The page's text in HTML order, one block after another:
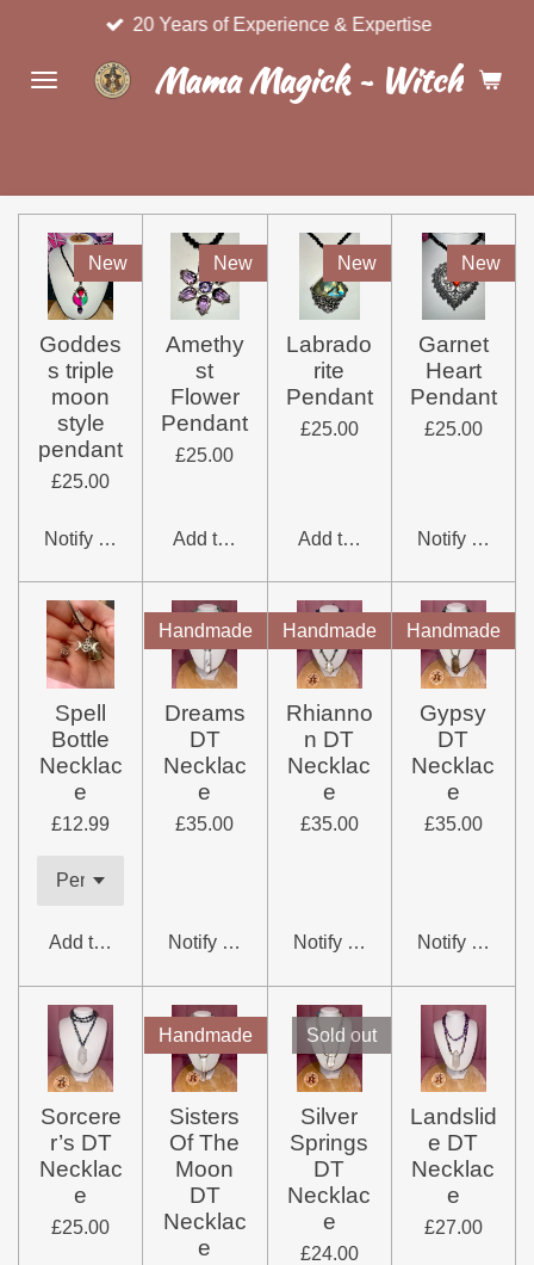
main
Mama Magick ~
20 Years of Experience & Expertise
New
Goddes
s triple
moon
style
pendant
£25.00
Notify me when available
New
Amethy
st
Flower
Pendant
£25.00
Add to cart
New
Labrado
rite
Pendant
£25.00
Add to cart
New
Garnet
Heart
Pendant
£25.00
Notify me
Spell
Bottle
Necklac
e
£12.99
Add to cart
Handmade
Dreams
DT
Necklac
e
£35.00
Notify me when available
Handmade
Rhianno
n DT
Necklac
e
£35.00
Notify me when available
Handmade
Gypsy
DT
Necklac
e
£35.00
Notify me
Sorcere
r’s DT
Necklac
e
£25.00
Handmade
Sisters
Of The
Moon
DT
Necklac
e
Sold out
Silver
Springs
DT
Necklac
e
£24.00
Landslid
e DT
Necklac
e
£27.00